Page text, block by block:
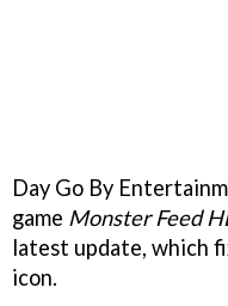
Day Go By
game Monster Feed
latest update, which
icon.